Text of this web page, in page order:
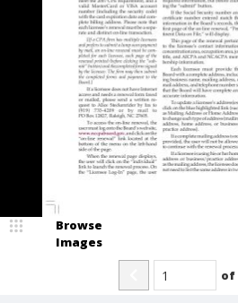
Browse
Images
of